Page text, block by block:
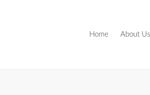
Home About Us